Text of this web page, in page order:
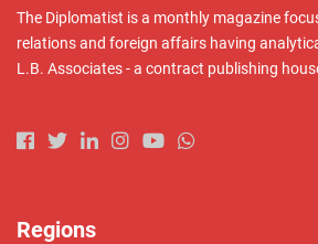
The Diplomatist is a monthly magazine
relations and foreign affairs having
L.B. Associates - a contract publishing
Regions